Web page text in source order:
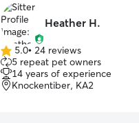
Heather H.
5.0
out
of
5
5.0• 24 reviews
5 repeat pet owners
14 years of experience
Knockentiber, KA2